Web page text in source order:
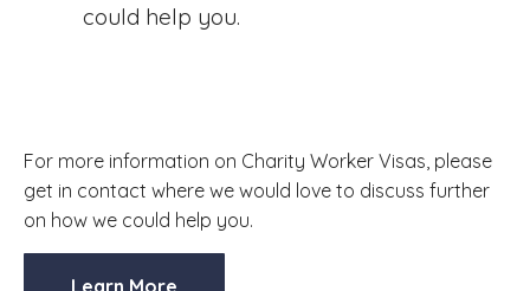
could help you.
For more information on Charity Worker Visas, please
get in contact where we would love to discuss further
on how we could help you.
Learn More